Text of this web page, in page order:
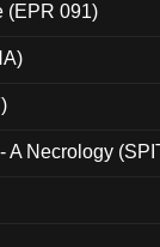
(EPR 091)
A Necrology